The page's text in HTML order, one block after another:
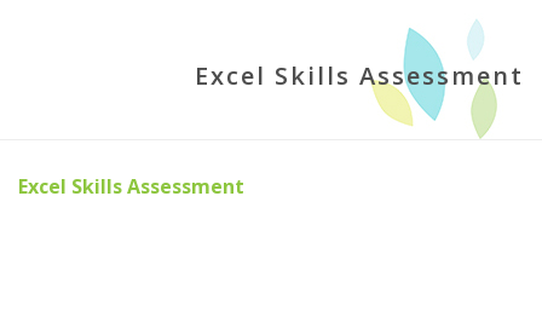
Excel Skills Assessment
Excel Skills Assessment